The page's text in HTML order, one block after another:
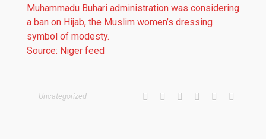
Muhammadu Buhari administration was considering
a ban on Hijab, the Muslim women’s dressing
symbol of modesty.
Source: Niger feed
Uncategorized